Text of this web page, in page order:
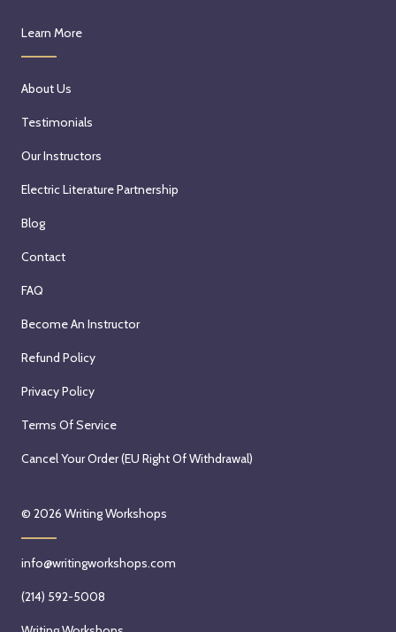
Learn More
About Us
Testimonials
Our Instructors
Electric Literature Partnership
Blog
Contact
FAQ
Become An Instructor
Refund Policy
Privacy Policy
Terms Of Service
Cancel Your Order (EU Right Of Withdrawal)
© 2026 Writing Workshops
info@writingworkshops.com
(214) 592-5008